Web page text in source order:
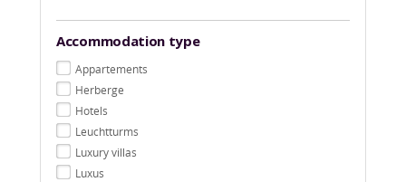
Accommodation type
Appartements
Herberge
Hotels
Leuchtturms
Luxury villas
Luxus